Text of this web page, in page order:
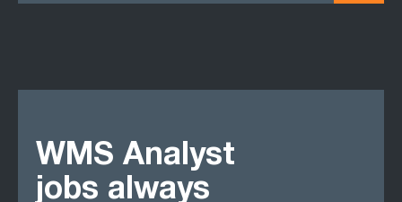
WMS Analyst
jobs always